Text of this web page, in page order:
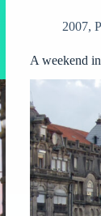
2007,
A weekend